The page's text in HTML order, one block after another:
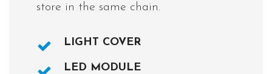
store in the same chain.
LIGHT COVER
LED MODULE